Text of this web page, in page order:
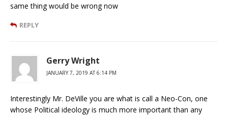
same thing would be wrong now
REPLY
Gerry Wright
JANUARY 7, 2019 AT 6:14 PM
Interestingly Mr. DeVille you are what is call a Neo-Con, one
whose Political ideology is much more important than any